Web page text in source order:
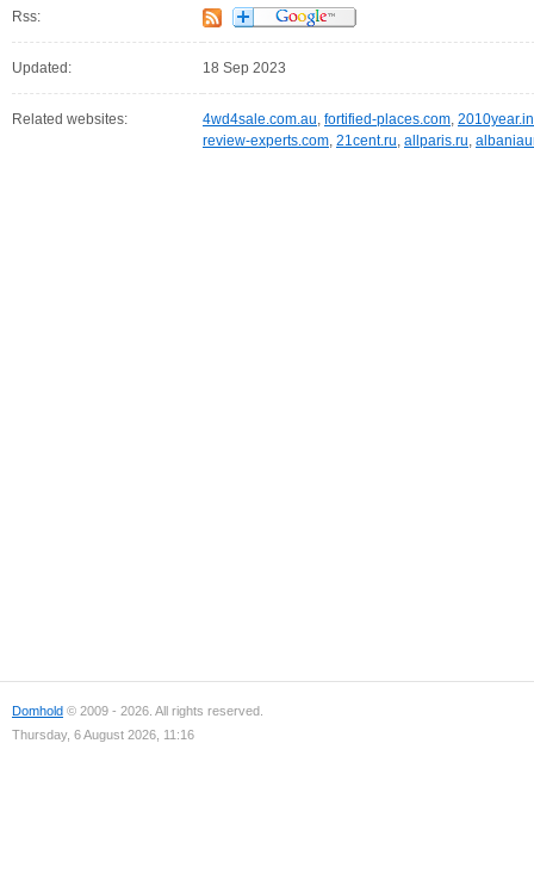
Rss:
Updated: 18 Sep 2023
Related websites: 4wd4sale.com.au, fortified-places.com,
review-experts.com, 21cent.ru, allparis.ru,
Domhold © 2009 - 2026. All rights reserved.
Thursday, 6 August 2026, 11:16